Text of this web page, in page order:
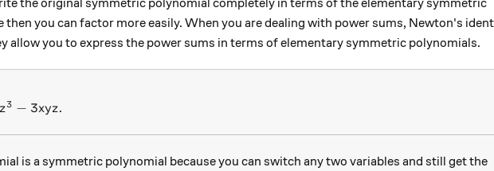
the original symmetric polynomial completely in terms of the elementary symmetric
then you can factor more easily. When you are dealing with power sums, Newton's
allow you to express the power sums in terms of elementary symmetric polynomials.
z^3 - 3xyz
z3 − 3xyz.
is a symmetric polynomial because you can switch any two variables and still get the